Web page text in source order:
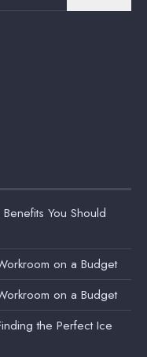
You Should
on a Budget
on a Budget
the Perfect Ice